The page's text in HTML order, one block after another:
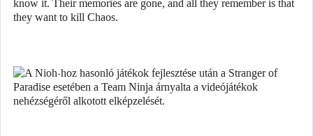
know it. Their memories are gone, and all they remember is that
they want to kill Chaos.